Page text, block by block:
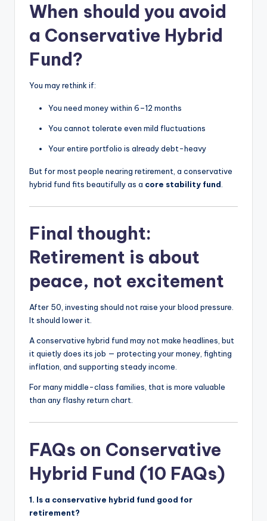
When should you avoid
a Conservative Hybrid
Fund?
You may rethink if:
You need money within 6–12 months
You cannot tolerate even mild fluctuations
Your entire portfolio is already debt-heavy
But for most people nearing retirement, a conservative
hybrid fund fits beautifully as a core stability fund.
Final thought:
Retirement is about
peace, not excitement
After 50, investing should not raise your blood pressure.
It should lower it.
A conservative hybrid fund may not make headlines, but
it quietly does its job — protecting your money, fighting
inflation, and supporting steady income.
For many middle-class families, that is more valuable
than any flashy return chart.
FAQs on Conservative
Hybrid Fund (10 FAQs)
1. Is a conservative hybrid fund good for
retirement?